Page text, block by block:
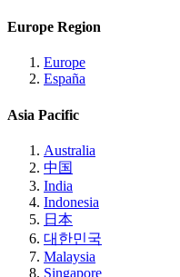
Europe Region
Europe
España
Asia Pacific
Australia
中国
India
Indonesia
日本
대한민국
Malaysia
Singapore